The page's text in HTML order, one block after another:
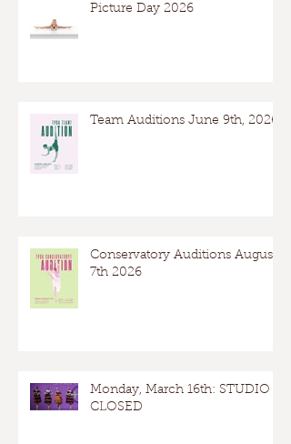
Picture Day 2026
Team Auditions June 9th, 2026
Conservatory Auditions August
7th 2026
Monday, March 16th: STUDIO
CLOSED